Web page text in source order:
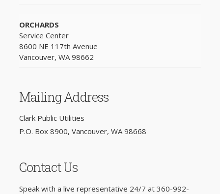
ORCHARDS
Service Center
8600 NE 117th Avenue
Vancouver, WA 98662
Mailing Address
Clark Public Utilities
P.O. Box 8900, Vancouver, WA 98668
Contact Us
Speak with a live representative 24/7 at 360-992-